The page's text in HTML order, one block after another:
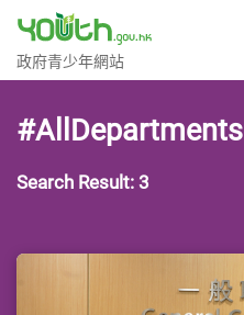
Government Youth Website
政府青少年網站
#AllDepartments
Search Result: 3